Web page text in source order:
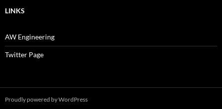
LINKS
AW Engineering
Twitter Page
Proudly powered by WordPress